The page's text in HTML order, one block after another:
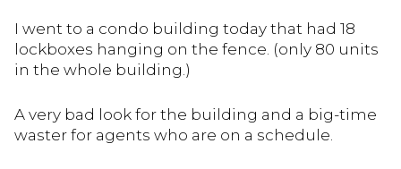
I went to a condo building today that had 18
lockboxes hanging on the fence. (only 80 units
in the whole building.)
A very bad look for the building and a big-time
waster for agents who are on a schedule.